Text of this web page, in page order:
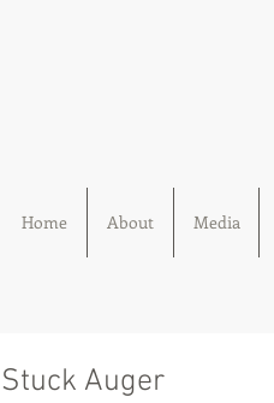
Home About Media
Stuck Auger